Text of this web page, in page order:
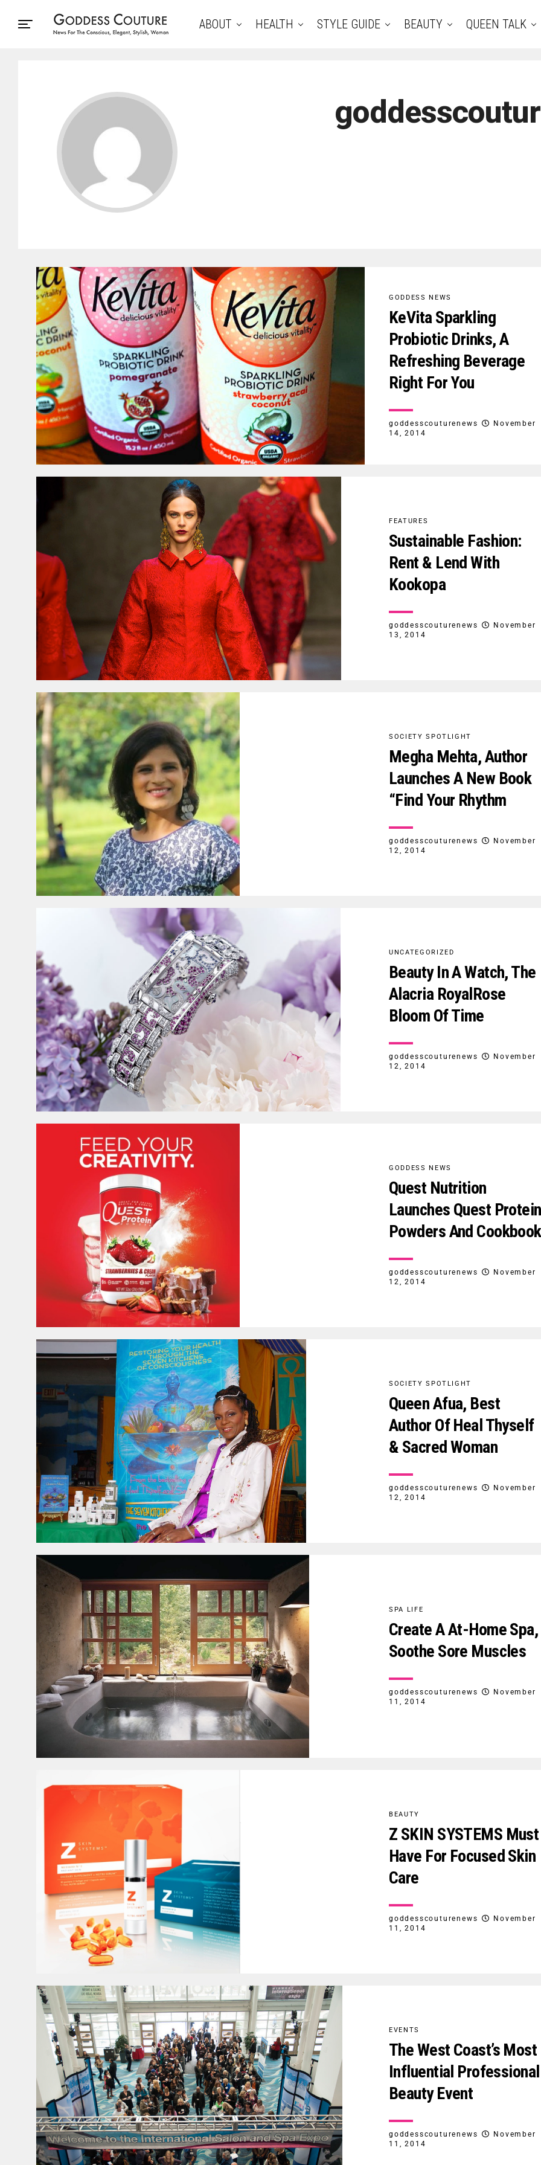
ABOUT HEALTH STYLE GUIDE BEAUTY QUEEN TALK
GODDESS NEWS
KeVita Sparkling
Probiotic Drinks, A
Refreshing Beverage
Right For You
goddesscouturenews
November
14, 2014
FEATURES
Sustainable Fashion:
Rent & Lend With
Kookopa
goddesscouturenews
November
13, 2014
SOCIETY SPOTLIGHT
Megha Mehta, Author
Launches A New Book
“Find Your Rhythm
goddesscouturenews
November
12, 2014
UNCATEGORIZED
Beauty In A Watch, The
Alacria RoyalRose
Bloom Of Time
goddesscouturenews
November
12, 2014
GODDESS NEWS
Quest Nutrition
Launches Quest Protein
Powders And Cookbook
goddesscouturenews
November
12, 2014
SOCIETY SPOTLIGHT
Queen Afua, Best
Author Of Heal Thyself
& Sacred Woman
goddesscouturenews
November
12, 2014
SPA LIFE
Create A At-Home Spa,
Soothe Sore Muscles
goddesscouturenews
November
11, 2014
BEAUTY
Z SKIN SYSTEMS Must
Have For Focused Skin
Care
goddesscouturenews
November
11, 2014
EVENTS
The West Coast’s Most
Influential Professional
Beauty Event
goddesscouturenews
November
11, 2014